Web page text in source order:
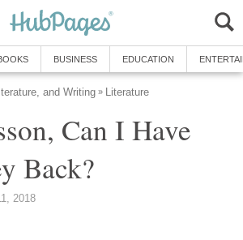
BUSINESS EDUCATION
and Writing » Literature
Can I Have
Back?
2018